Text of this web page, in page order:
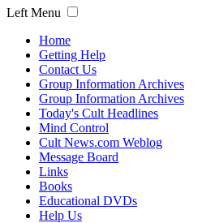
Left Menu
Home
Getting Help
Contact Us
Group Information Archives
Group Information Archives
Today's Cult Headlines
Mind Control
Cult News.com Weblog
Message Board
Links
Books
Educational DVDs
Help Us